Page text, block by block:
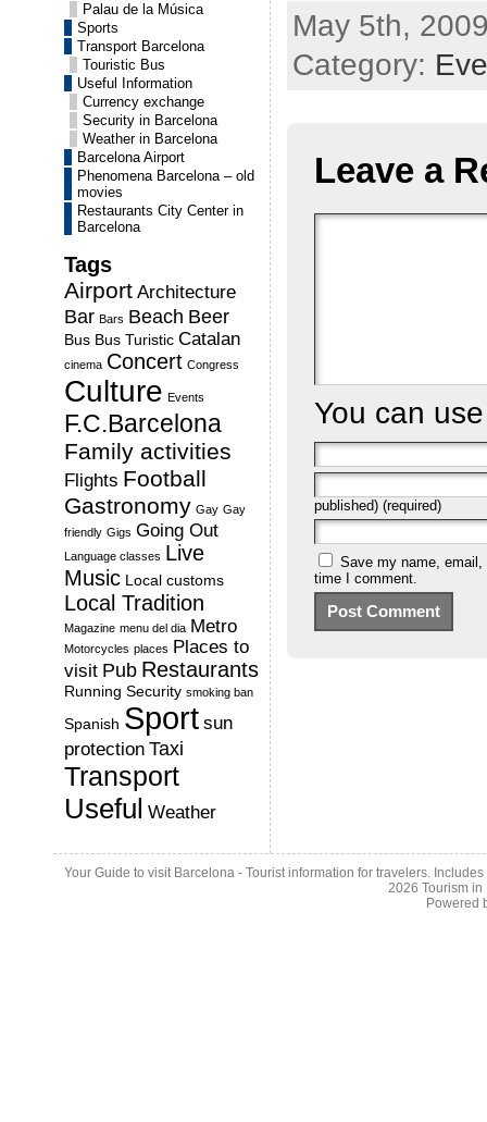
Palau de la Música
Sports
Transport Barcelona
Touristic Bus
Useful Information
Currency exchange
Security in Barcelona
Weather in Barcelona
Barcelona Airport
Phenomena Barcelona – old
movies
Restaurants City Center in
Barcelona
Tags
Airport Architecture
Bar Bars Beach Beer
Bus Bus Turistic Catalan
cinema Concert Congress
Culture Events
F.C.Barcelona
Family activities
Flights Football
Gastronomy Gay Gay
friendly Gigs Going Out
Language classes Live
Music Local customs
Local Tradition
Magazine menu del dia Metro
Motorcycles places Places to
visit Pub Restaurants
Running Security smoking ban
Spanish Sport sun
protection Taxi
Transport
Useful Weather
May 5th,
Category:
Leave a
You can
published) (required)
Save my name,
time I comment.
Your Guide to visit Barcelona - Tourist information for travelers.
2026 Tourism
Powered